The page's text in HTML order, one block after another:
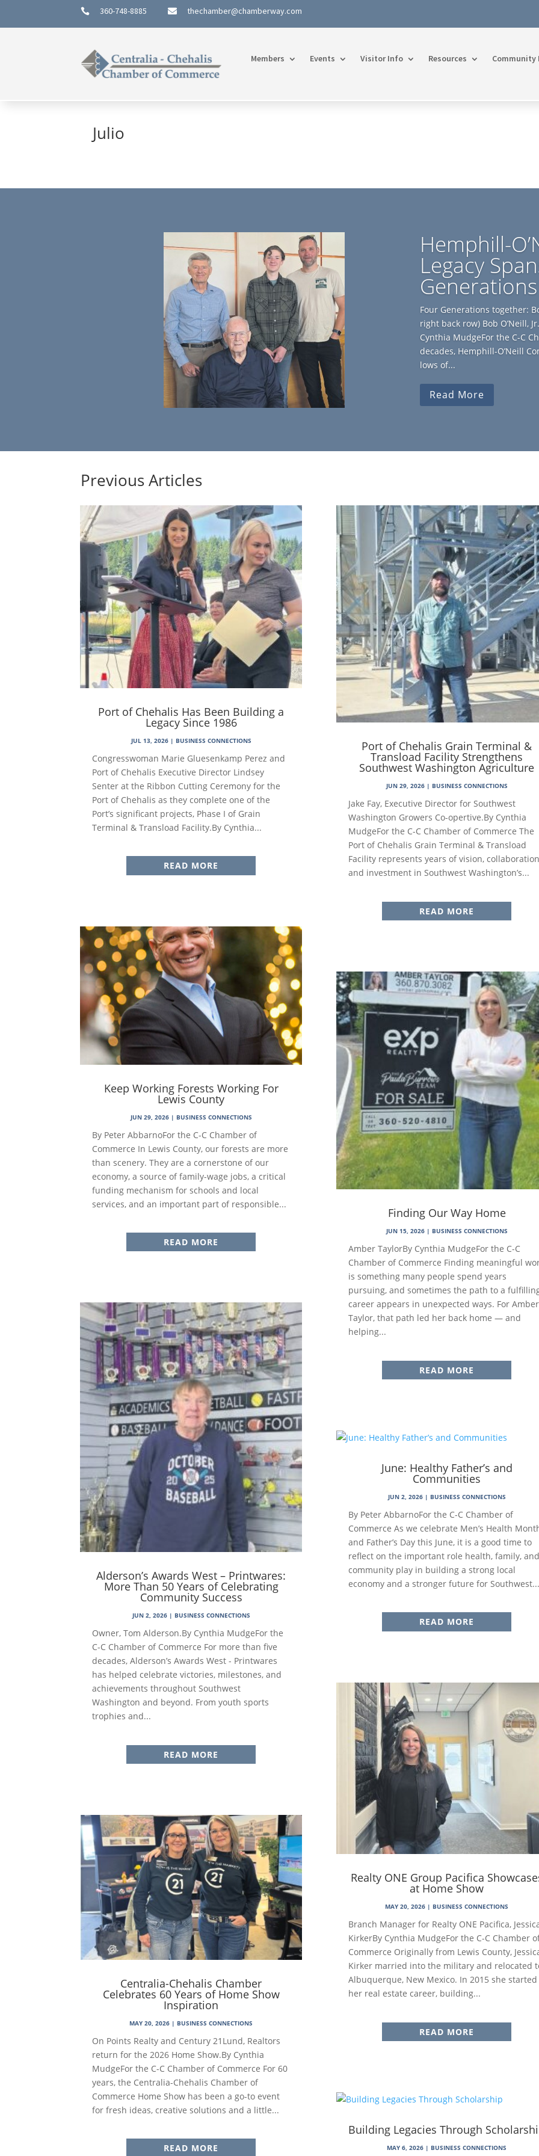
 360-748-8885  thechamber@chamberway.com
Members Events Visitor Info Resources Community
Julio
Hemphill-
Legacy
Four Generations together:
right back row) Bob O’Neill,
Cynthia MudgeFor the C-C
decades, Hemphill-O’Neill
lows of...
Read More
Previous Articles
Port of Chehalis Has Been Building a
Legacy Since 1986
JUL 13, 2026| BUSINESS CONNECTIONS
Congresswoman Marie Gluesenkamp Perez and
Port of Chehalis Executive Director Lindsey
Senter at the Ribbon Cutting Ceremony for the
Port of Chehalis as they complete one of the
Port’s significant projects, Phase I of Grain
Terminal & Transload Facility.By Cynthia...
READ MORE
Keep Working Forests Working For
Lewis County
JUN 29, 2026| BUSINESS CONNECTIONS
By Peter AbbarnoFor the C-C Chamber of
Commerce In Lewis County, our forests are more
than scenery. They are a cornerstone of our
economy, a source of family-wage jobs, a critical
funding mechanism for schools and local
services, and an important part of responsible...
READ MORE
Alderson’s Awards West – Printwares:
More Than 50 Years of Celebrating
Community Success
JUN 2, 2026| BUSINESS CONNECTIONS
Owner, Tom Alderson.By Cynthia MudgeFor the
C-C Chamber of Commerce For more than five
decades, Alderson’s Awards West - Printwares
has helped celebrate victories, milestones, and
achievements throughout Southwest
Washington and beyond. From youth sports
trophies and...
READ MORE
Centralia-Chehalis Chamber
Celebrates 60 Years of Home Show
Inspiration
MAY 20, 2026 | BUSINESS CONNECTIONS
On Points Realty and Century 21Lund, Realtors
return for the 2026 Home Show.By Cynthia
MudgeFor the C-C Chamber of Commerce For 60
years, the Centralia-Chehalis Chamber of
Commerce Home Show has been a go-to event
for fresh ideas, creative solutions and a little...
READ MORE
Port of Chehalis Grain Terminal &
Transload Facility Strengthens
Southwest Washington Agriculture
JUN 29, 2026| BUSINESS CONNECTIONS
Jake Fay, Executive Director for Southwest
Washington Growers Co-opertive.By Cynthia
MudgeFor the C-C Chamber of Commerce The
Port of Chehalis Grain Terminal & Transload
Facility represents years of vision,
and investment in Southwest Washington’s...
READ MORE
Finding Our Way Home
JUN 15, 2026| BUSINESS CONNECTIONS
Amber TaylorBy Cynthia MudgeFor the C-C
Chamber of Commerce Finding meaningful
is something many people spend years
pursuing, and sometimes the path to a
career appears in unexpected ways. For Amber
Taylor, that path led her back home — and
helping...
READ MORE
June: Healthy Father’s and
Communities
JUN 2, 2026| BUSINESS CONNECTIONS
By Peter AbbarnoFor the C-C Chamber of
Commerce As we celebrate Men’s Health
and Father’s Day this June, it is a good time to
reflect on the important role health, family, and
community play in building a strong local
economy and a stronger future for Southwest...
READ MORE
Realty ONE Group Pacifica
at Home Show
MAY 20, 2026 | BUSINESS CONNECTIONS
Branch Manager for Realty ONE Pacifica,
KirkerBy Cynthia MudgeFor the C-C Chamber
Commerce Originally from Lewis County,
Kirker married into the military and relocated
Albuquerque, New Mexico. In 2015 she started
her real estate career, building...
READ MORE
Building Legacies Through
MAY 6, 2026 | BUSINESS CONNECTIONS